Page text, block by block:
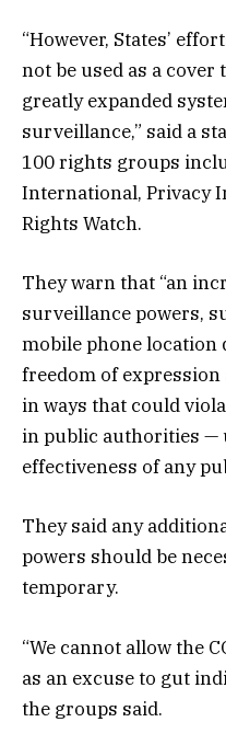
“However, States’
not be used as a cover
greatly expanded
surveillance,” said a
100 rights groups
International, Privacy
Rights Watch.
They warn that “an
surveillance powers,
mobile phone location
freedom of
in ways that could
in public authorities —
effectiveness of any
They said any
powers should be
temporary.
“We cannot allow the
as an excuse to gut
the groups said.